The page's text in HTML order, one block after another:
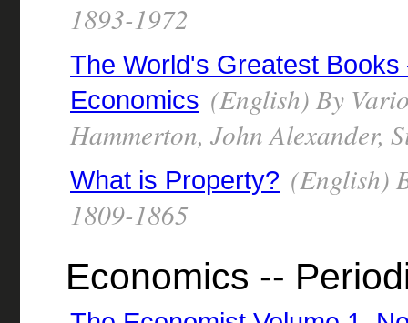
1893-1972
The World's Greatest
Economics (English) By
Hammerton, John Alexander,
What is Property? (English)
1809-1865
Economics --